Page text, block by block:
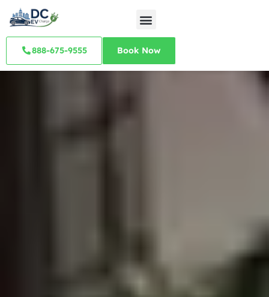
888-675-9555 Book Now